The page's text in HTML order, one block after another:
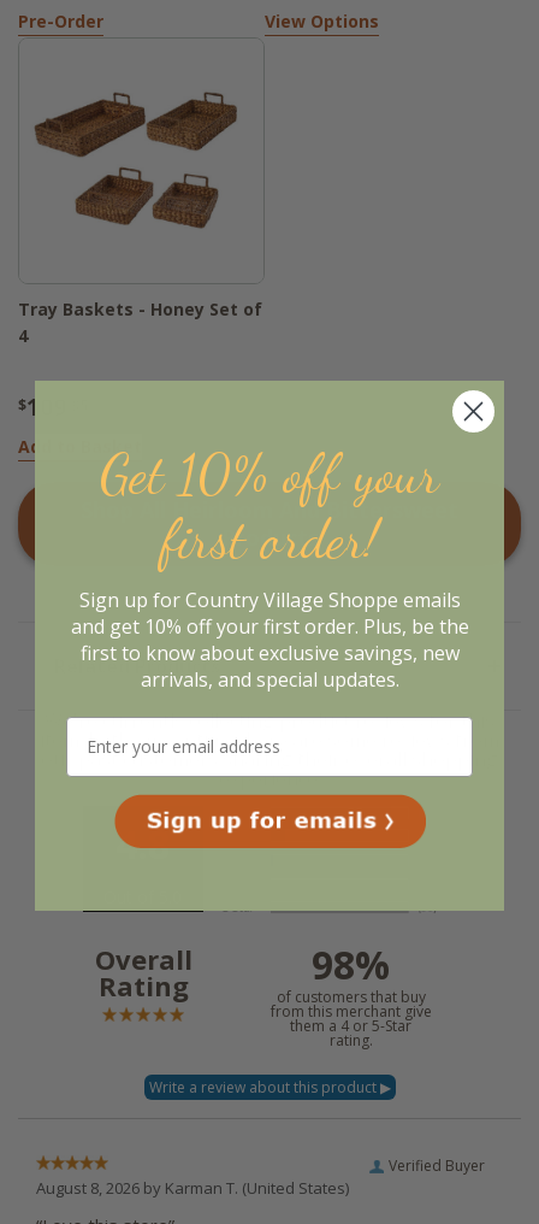
Pre-Order View Options
Tray Baskets - Honey Set of
4
$109
Add to Basket
Heirloom And Bittersweet
Products
Related Products
We're currently collecting product reviews for this
item. In the meantime, here are some reviews from
our past customers sharing their overall shopping
experience.
4.8
Overall
Rating 98%
of customers that buy
from this merchant give
them a 4 or 5-Star
rating.
Verified Buyer
August 8, 2026 by Karman T. (United States)
Get 10% off your
first order!
Sign up for Country Village Shoppe emails
and get 10% off your first order. Plus, be the
first to know about exclusive savings, new
arrivals, and special updates.